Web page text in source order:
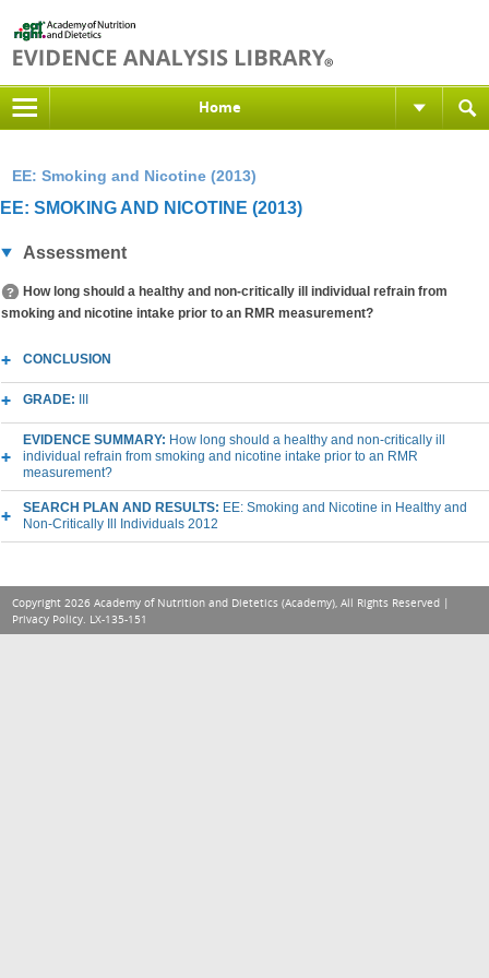
Home
EE: Smoking and Nicotine (2013)
EE: SMOKING AND NICOTINE (2013)
Assessment
How long should a healthy and non-critically ill individual refrain from
smoking and nicotine intake prior to an RMR measurement?
CONCLUSION
GRADE:
EVIDENCE SUMMARY: How long should a healthy and non-critically ill
individual refrain from smoking and nicotine intake prior to an RMR
measurement?
SEARCH PLAN AND RESULTS: EE: Smoking and Nicotine in Healthy and
Non-Critically Ill Individuals 2012
Copyright 2026 Academy of Nutrition and Dietetics (Academy), All Rights Reserved |
Privacy Policy. LX-135-151